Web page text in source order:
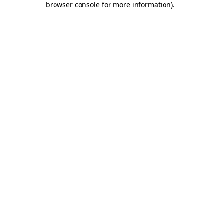
browser console for more information).